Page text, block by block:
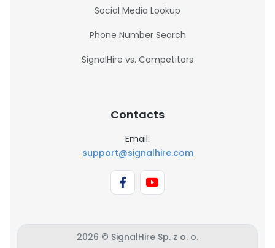
Social Media Lookup
Phone Number Search
SignalHire vs. Competitors
Contacts
Email:
support@signalhire.com
2026 © SignalHire Sp. z o. o.